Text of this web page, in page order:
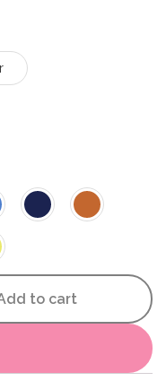
quantity
to cart